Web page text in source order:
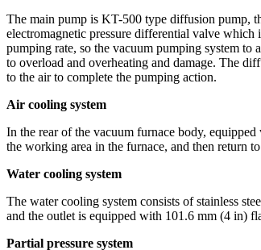
The main pump is KT-500 type diffusion pump,
electromagnetic pressure differential valve
pumping rate, so the vacuum pumping system
to overload and overheating and damage. The
to the air to complete the pumping action.
Air cooling system
In the rear of the vacuum furnace body,
the working area in the furnace, and then return
Water cooling system
The water cooling system consists of stainless
and the outlet is equipped with 101.6 mm (4 in)
Partial pressure system